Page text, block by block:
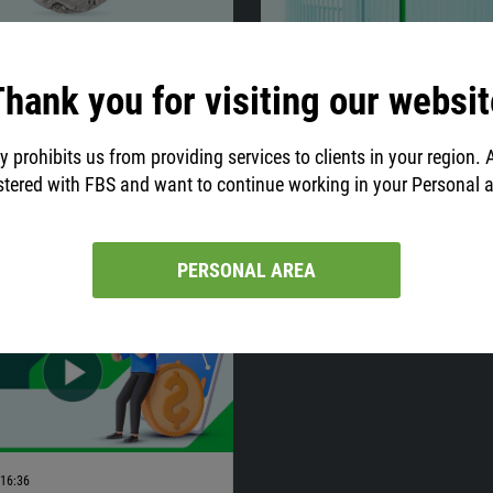
you for visiting our
prohibits us from providing services to clients in your region.
with FBS and want to continue working in your Personal
PERSONAL AREA
important events to
on the Forex market.
Price Action Strategy:
Jarroo
‘Method Jarroo’. It is based on the
price action but with some unique
16:36